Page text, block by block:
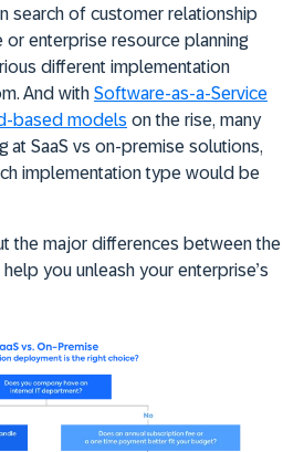
search of customer relationship
or enterprise resource planning
different implementation
And with Software-as-a-Service
based models on the rise, many
at SaaS vs on-premise solutions,
implementation type would be
the major differences between the
you unleash your enterprise’s